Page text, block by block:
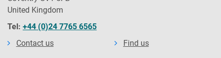
United Kingdom
Tel: +44 (0)24 7765 6565
Contact us
Find us